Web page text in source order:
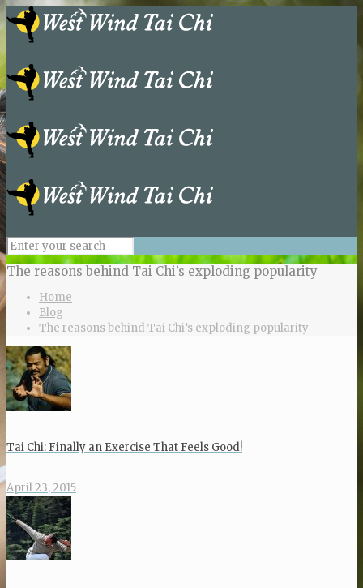
The reasons behind Tai Chi’s exploding popularity
Home
Blog
The reasons behind Tai Chi’s exploding popularity
Tai Chi: Finally an Exercise That Feels Good!
April 23, 2015